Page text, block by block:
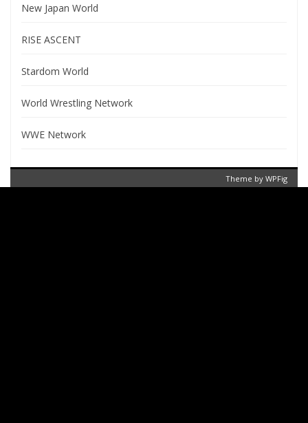
New Japan World
RISE ASCENT
Stardom World
World Wrestling Network
WWE Network
Theme by WPFig